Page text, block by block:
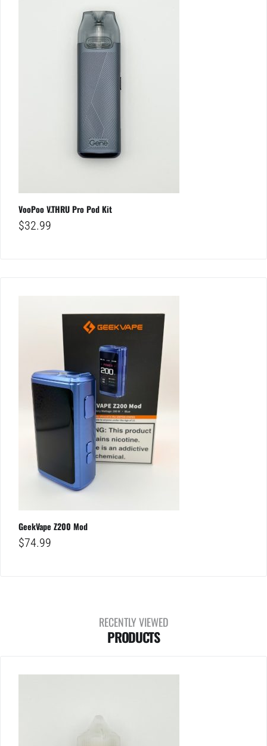
VooPoo V.THRU Pro Pod Kit
$32.99
GeekVape Z200 Mod
$74.99
RECENTLY VIEWED
PRODUCTS